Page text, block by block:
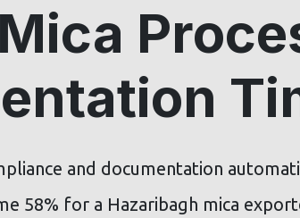
and documentation
58% for a Hazaribagh mica